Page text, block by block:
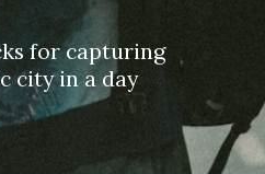
for capturing
city in a day.